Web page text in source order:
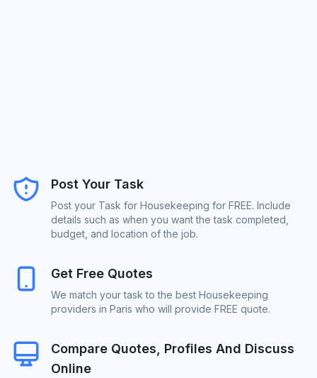
Post Your Task
Post your Task for Housekeeping for FREE. Include
details such as when you want the task completed,
budget, and location of the job.
Get Free Quotes
We match your task to the best Housekeeping
providers in Paris who will provide FREE quote.
Compare Quotes, Profiles And Discuss
Online